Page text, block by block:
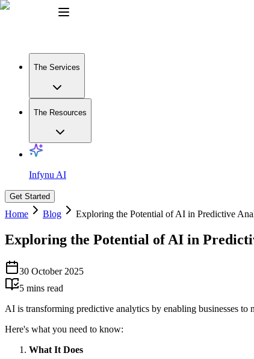
The Services
The Resources
Infynu AI
Get Started
Home Blog Exploring the Potential of AI in Predictive
Exploring the Potential of AI in
30 October 2025
5 mins read
AI is transforming predictive analytics by enabling businesses to
Here's what you need to know:
What It Does